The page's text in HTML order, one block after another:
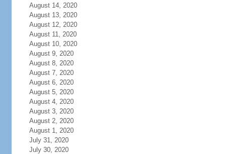
August 14, 2020
August 13, 2020
August 12, 2020
August 11, 2020
August 10, 2020
August 9, 2020
August 8, 2020
August 7, 2020
August 6, 2020
August 5, 2020
August 4, 2020
August 3, 2020
August 2, 2020
August 1, 2020
July 31, 2020
July 30, 2020